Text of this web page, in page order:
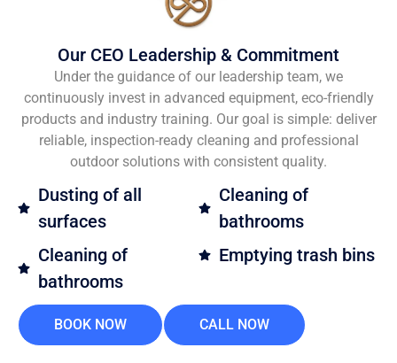
Our CEO Leadership & Commitment
Under the guidance of our leadership team, we
continuously invest in advanced equipment, eco-friendly
products and industry training. Our goal is simple: deliver
reliable, inspection-ready cleaning and professional
outdoor solutions with consistent quality.
Dusting of all
surfaces
Cleaning of
bathrooms
Cleaning of
bathrooms
Emptying trash bins
BOOK NOW CALL NOW